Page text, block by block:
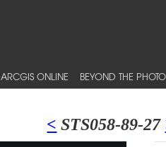
ARCGIS ONLINE BEYOND THE
< STS058-89-27